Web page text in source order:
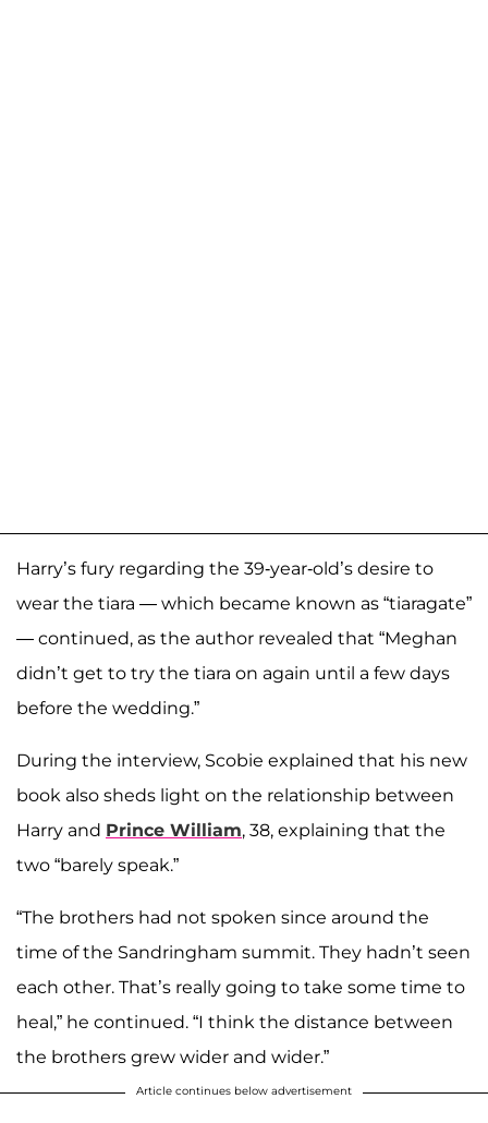
Harry’s fury regarding the 39-year-old’s desire to
wear the tiara — which became known as “tiaragate”
— continued, as the author revealed that “Meghan
didn’t get to try the tiara on again until a few days
before the wedding.”
During the interview, Scobie explained that his new
book also sheds light on the relationship between
Harry and Prince William, 38, explaining that the
two “barely speak.”
“The brothers had not spoken since around the
time of the Sandringham summit. They hadn’t seen
each other. That’s really going to take some time to
heal,” he continued. “I think the distance between
the brothers grew wider and wider.”
Article continues below advertisement